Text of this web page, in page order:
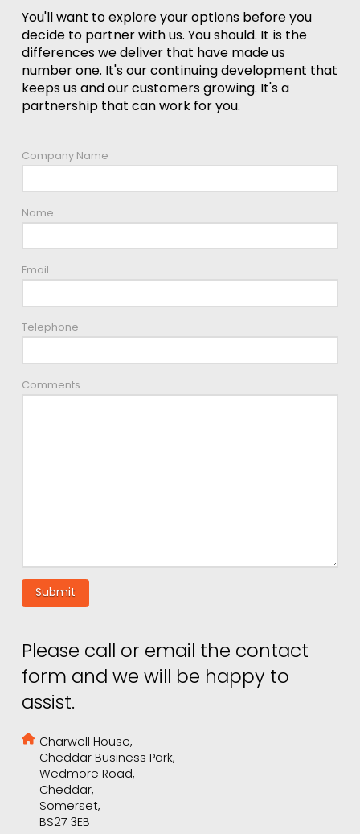
You'll want to explore your options before you
decide to partner with us. You should. It is the
differences we deliver that have made us
number one. It's our continuing development that
keeps us and our customers growing. It's a
partnership that can work for you.
Company Name
Name
Email
Telephone
Comments
Please call or email the contact
form and we will be happy to
assist.
Charwell House,
Cheddar Business Park,
Wedmore Road,
Cheddar,
Somerset,
BS27 3EB